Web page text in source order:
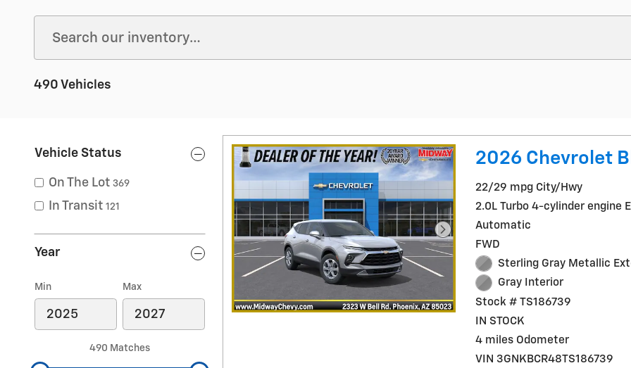
490 Vehicles
Vehicle Status
On The Lot 369
In Transit 121
Year
Min Max
490 Matches
2026 Chevrolet
22/29 mpg City/Hwy
2.0L Turbo 4-cylinder engine
Automatic
FWD
Sterling Gray Metallic
Gray Interior
Stock # TS186739
IN STOCK
4 miles Odometer
VIN 3GNKBCR48TS186739